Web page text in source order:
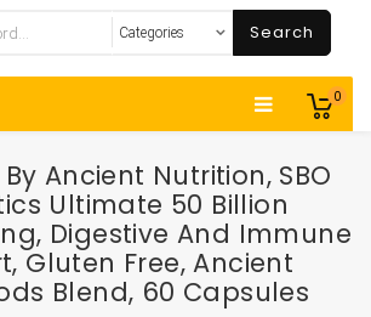
0
Search
Ancient Nutrition, SBO
Ultimate 50 Billion
Digestive And Immune
Gluten Free, Ancient
Blend, 60 Capsules